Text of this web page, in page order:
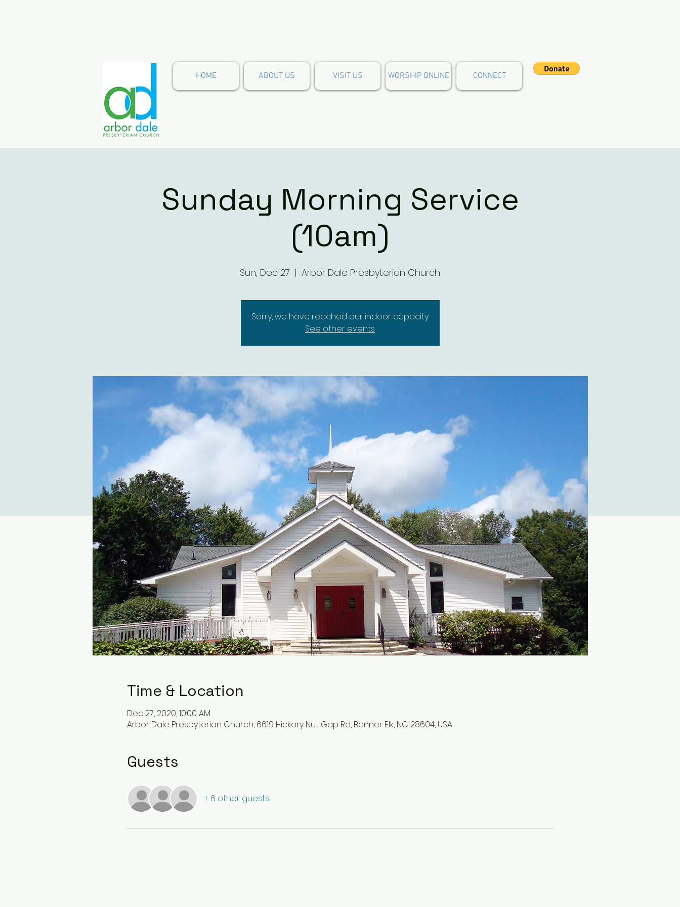
HOME ABOUT US VISIT US WORSHIP ONLINE CONNECT
Sunday Morning Service
(10am)
Sun, Dec 27
  |
Arbor Dale Presbyterian Church
Sorry, we have reached our indoor capacity.
See other events
Time & Location
Dec 27, 2020, 10:00 AM
Arbor Dale Presbyterian Church, 6619 Hickory Nut Gap Rd, Banner Elk, NC 28604, USA
Guests
+ 6 other guests